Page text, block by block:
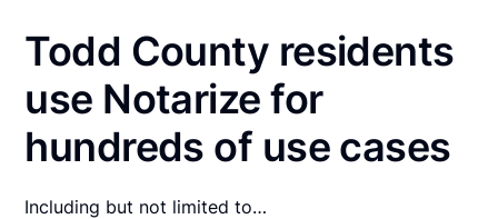
Todd County residents
use Notarize for
hundreds of use cases
Including but not limited to…